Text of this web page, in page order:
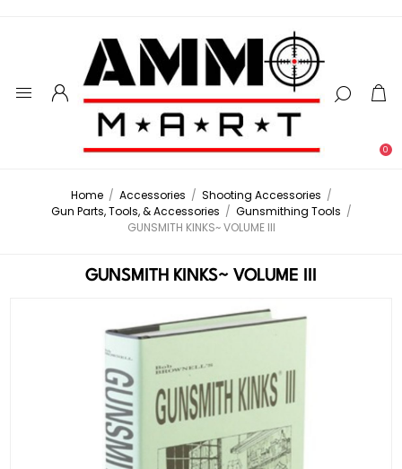
0
Home / Accessories / Shooting Accessories /
Gun Parts, Tools, & Accessories / Gunsmithing Tools /
GUNSMITH KINKS~ VOLUME III
GUNSMITH KINKS~ VOLUME III